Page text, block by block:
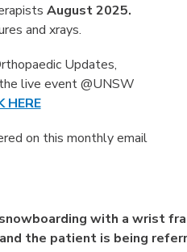
August2025.
and xrays.
Updates,
live event @UNSW
HERE
on this monthly email
with a wrist
the patient is being